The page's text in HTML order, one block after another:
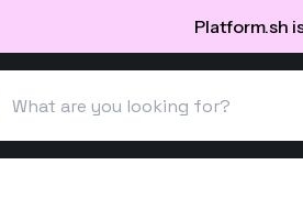
Platform.sh